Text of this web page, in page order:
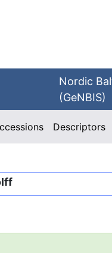
Nordic
(GeNBIS)
Descriptors